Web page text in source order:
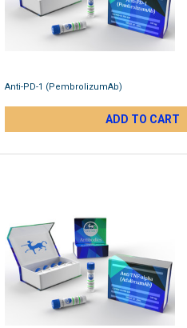
Anti-PD-1 (PembrolizumAb)
ADD TO CART